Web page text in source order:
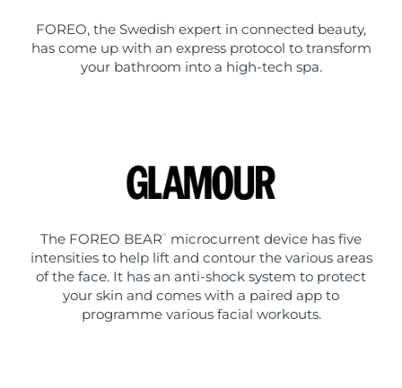
FOREO, the Swedish expert in connected beauty,
has come up with an express protocol to transform
your bathroom into a high-tech spa.
The FOREO BEAR ™
microcurrent device has five
intensities to help lift and contour the various areas
of the face. It has an anti-shock system to protect
your skin and comes with a paired app to
programme various facial workouts.